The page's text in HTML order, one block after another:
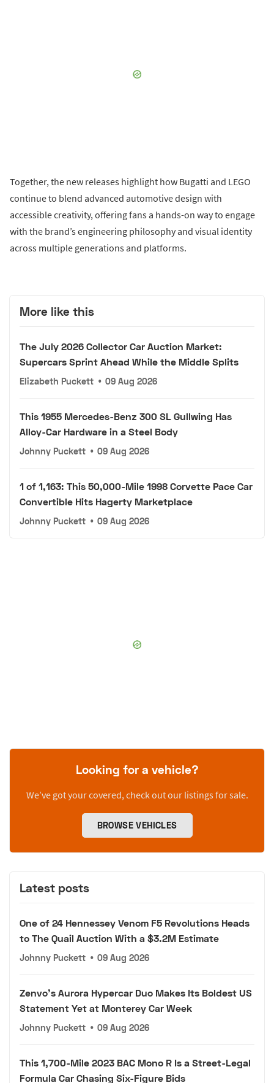
Together, the new releases highlight how Bugatti and LEGO
continue to blend advanced automotive design with
accessible creativity, offering fans a hands-on way to engage
with the brand’s engineering philosophy and visual identity
across multiple generations and platforms.
More like this
The July 2026 Collector Car Auction Market:
Supercars Sprint Ahead While the Middle Splits
Elizabeth Puckett • 09 Aug 2026
This 1955 Mercedes-Benz 300 SL Gullwing Has
Alloy-Car Hardware in a Steel Body
Johnny Puckett • 09 Aug 2026
1 of 1,163: This 50,000-Mile 1998 Corvette Pace Car
Convertible Hits Hagerty Marketplace
Johnny Puckett • 09 Aug 2026
Looking for a vehicle?
We’ve got your covered, check out our listings for sale.
BROWSE VEHICLES
Latest posts
One of 24 Hennessey Venom F5 Revolutions Heads
to The Quail Auction With a $3.2M Estimate
Johnny Puckett • 09 Aug 2026
Zenvo's Aurora Hypercar Duo Makes Its Boldest US
Statement Yet at Monterey Car Week
Johnny Puckett • 09 Aug 2026
This 1,700-Mile 2023 BAC Mono R Is a Street-Legal
Formula Car Chasing Six-Figure Bids